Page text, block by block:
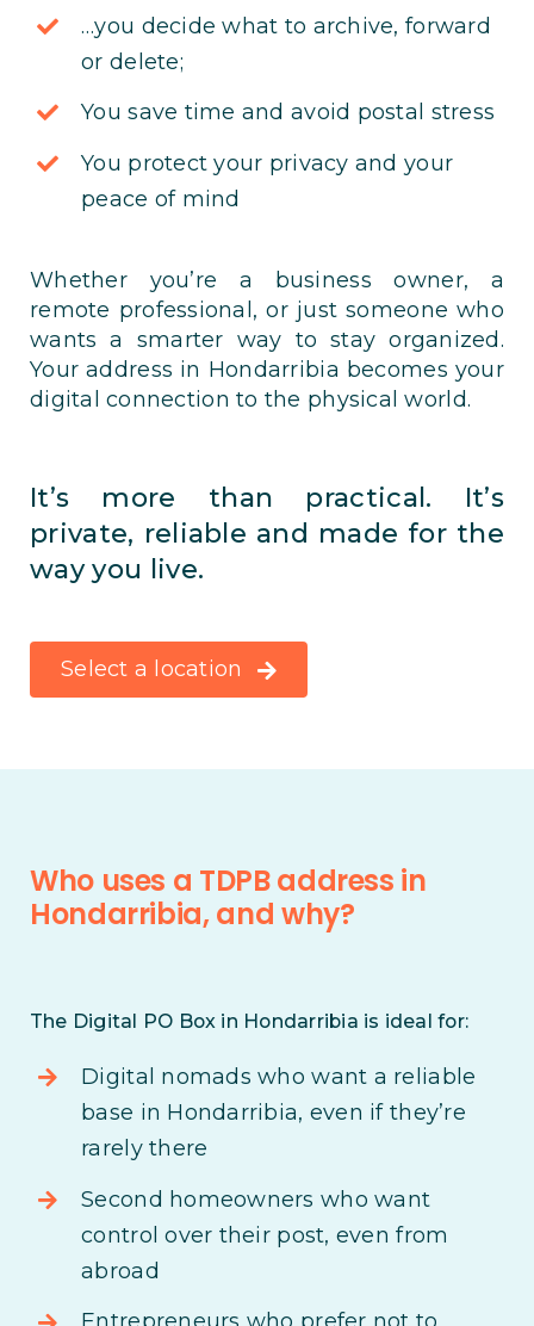
…you decide what to archive, forward
or delete;
You save time and avoid postal stress
You protect your privacy and your
peace of mind
Whether you’re a business owner, a
remote professional, or just someone who
wants a smarter way to stay organized.
Your address in Hondarribia becomes your
digital connection to the physical world.
It’s more than practical. It’s
private, reliable and made for the
way you live.
Select a location
Who uses a TDPB address in
Hondarribia, and why?
The Digital PO Box in Hondarribia is ideal for:
Digital nomads who want a reliable
base in Hondarribia, even if they’re
rarely there
Second homeowners who want
control over their post, even from
abroad